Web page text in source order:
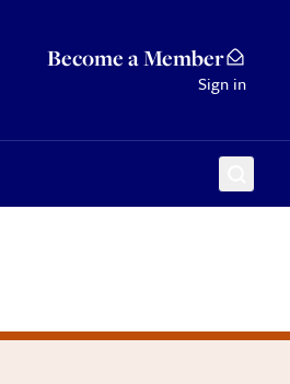
Become a Member
Sign in